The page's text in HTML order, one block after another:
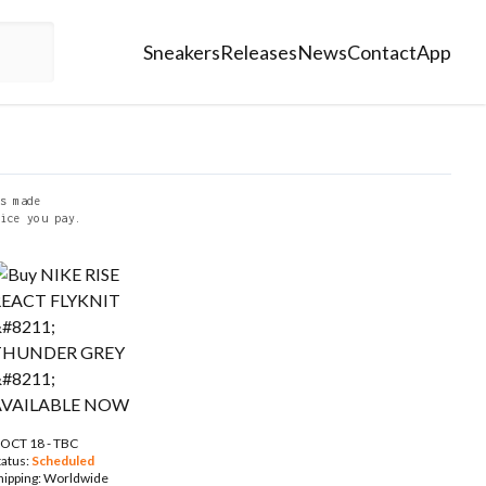
SneakersReleasesNewsContactApp
made
you pay.
18 - TBC
Scheduled
Worldwide